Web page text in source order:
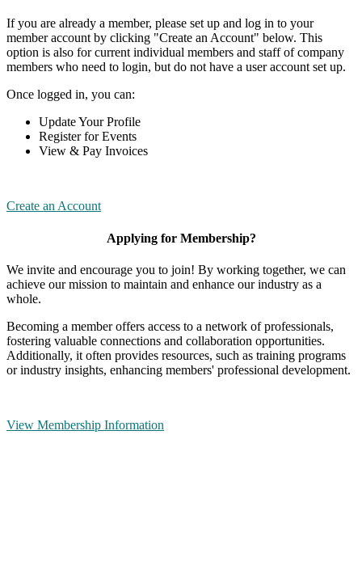
If you are already a member, please set up and log in to your
member account by clicking "Create an Account" below. This
option is also for current individual members and staff of company
members who need to login, but do not have a user account set up.
Once logged in, you can:
Update Your Profile
Register for Events
View & Pay Invoices
Create an Account
Applying for Membership?
We invite and encourage you to join! By working together, we can
achieve our mission to maintain and enhance our industry as a
whole.
Becoming a member offers access to a network of professionals,
fostering valuable connections and collaboration opportunities.
Additionally, it often provides resources, such as training programs
or industry insights, enhancing members' professional development.
View Membership Information